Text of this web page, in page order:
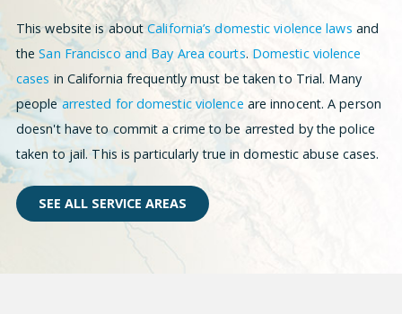
This website is aboutCalifornia’s domestic violence laws and
theSan Francisco and Bay Area courts. Domestic violence
cases in California frequently must be taken to Trial. Many
peoplearrested for domestic violence are innocent. A person
doesn't have to commit a crime to be arrested by the police
taken to jail. This is particularly true in domestic abuse cases.
SEE ALL SERVICE AREAS